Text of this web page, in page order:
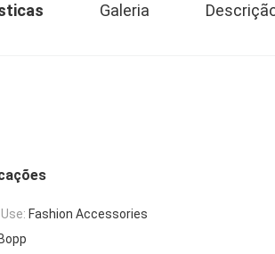
Galeria
Fashion Accessories